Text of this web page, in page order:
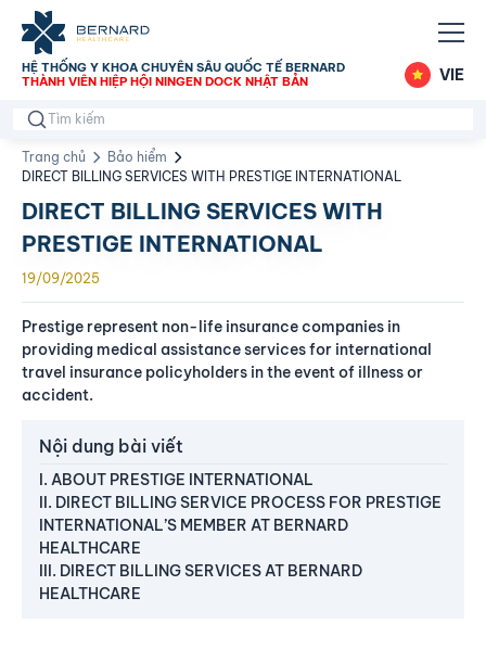
HỆ THỐNG Y KHOA CHUYÊN SÂU QUỐC TẾ BERNARD
THÀNH VIÊN HIỆP HỘI NINGEN DOCK NHẬT BẢN
VIE
Trang chủ
Bảo hiểm
DIRECT BILLING SERVICES WITH PRESTIGE INTERNATIONAL
DIRECT BILLING SERVICES WITH
PRESTIGE INTERNATIONAL
19/09/2025
Prestige represent non-life insurance companies in
providing medical assistance services for international
travel insurance policyholders in the event of illness or
accident.
Nội dung bài viết
I. ABOUT PRESTIGE INTERNATIONAL
II. DIRECT BILLING SERVICE PROCESS FOR PRESTIGE
INTERNATIONAL’S MEMBER AT BERNARD
HEALTHCARE
III. DIRECT BILLING SERVICES AT BERNARD
HEALTHCARE